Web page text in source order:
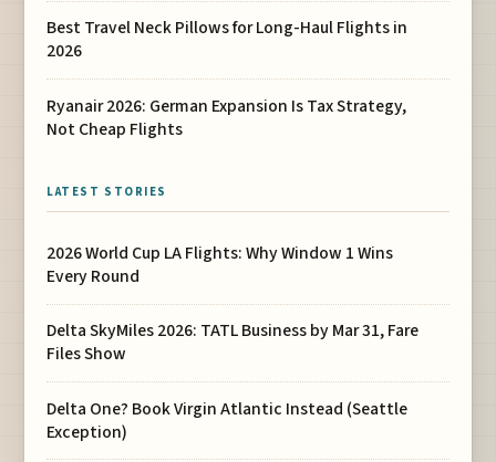
Best Travel Neck Pillows for Long-Haul Flights in
2026
Ryanair 2026: German Expansion Is Tax Strategy,
Not Cheap Flights
LATEST STORIES
2026 World Cup LA Flights: Why Window 1 Wins
Every Round
Delta SkyMiles 2026: TATL Business by Mar 31, Fare
Files Show
Delta One? Book Virgin Atlantic Instead (Seattle
Exception)